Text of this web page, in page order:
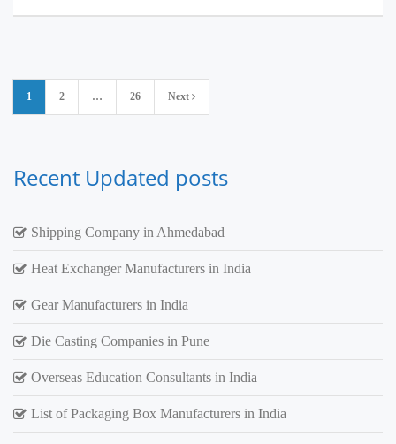
Posts
pagination
1 2 … 26 Next
Recent Updated posts
Shipping Company in Ahmedabad
Heat Exchanger Manufacturers in India
Gear Manufacturers in India
Die Casting Companies in Pune
Overseas Education Consultants in India
List of Packaging Box Manufacturers in India